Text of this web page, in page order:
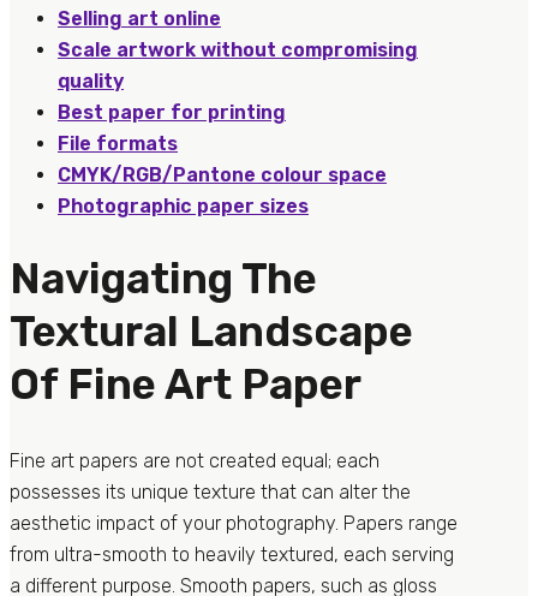
Selling art online
Scale artwork without compromising
quality
Best paper for printing
File formats
CMYK/RGB/Pantone colour space
Photographic paper sizes
Navigating The
Textural Landscape
Of Fine Art Paper
Fine art papers are not created equal; each
possesses its unique texture that can alter the
aesthetic impact of your photography. Papers range
from ultra-smooth to heavily textured, each serving
a different purpose. Smooth papers, such as gloss